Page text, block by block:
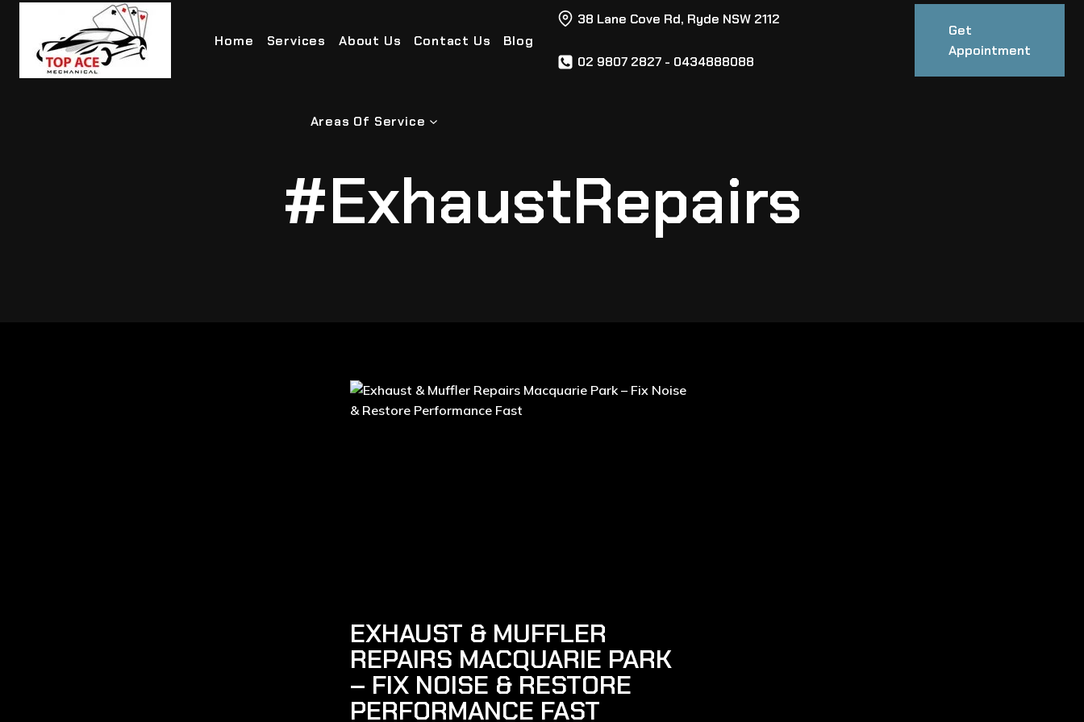
Home Services About Us Contact Us Blog
Areas Of Service
38 Lane Cove Rd, Ryde NSW 2112
02 9807 2827 - 0434888088
Get
Appointment
#ExhaustRepairs
EXHAUST & MUFFLER
REPAIRS MACQUARIE PARK
– FIX NOISE & RESTORE
PERFORMANCE FAST